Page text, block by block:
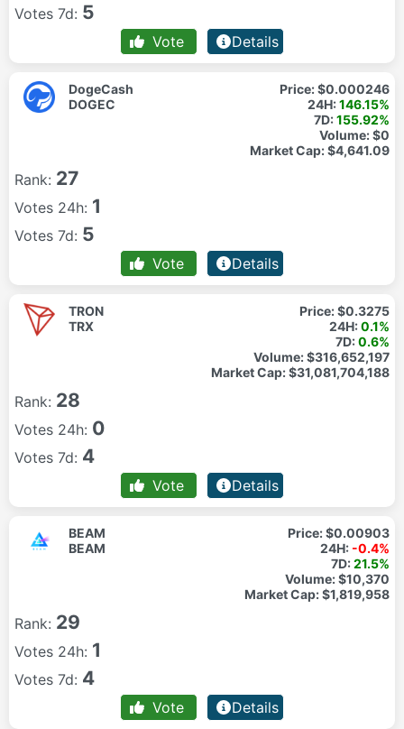
Votes 7d: 5
Vote Details
DogeCash
DOGEC
Price:$0.000246
24H:146.15%
7D:155.92%
Volume:$0
Market Cap:$4,641.09
Rank: 27
Votes 24h: 1
Votes 7d: 5
Vote Details
TRON
TRX
Price:$0.3275
24H:0.1%
7D:0.6%
Volume:$316,652,197
Market Cap:$31,081,704,188
Rank: 28
Votes 24h: 0
Votes 7d: 4
Vote Details
BEAM
BEAM
Price:$0.00903
24H: -0.4%
7D:21.5%
Volume:$10,370
Market Cap:$1,819,958
Rank: 29
Votes 24h: 1
Votes 7d: 4
Vote Details